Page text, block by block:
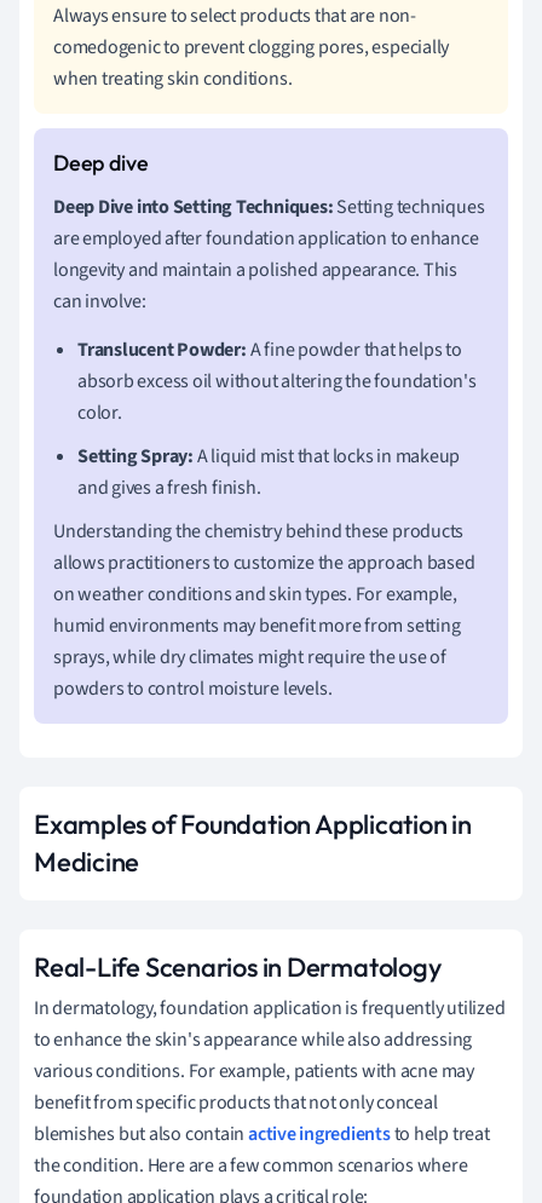
Always ensure to select products that are non-
comedogenic to prevent clogging pores, especially
when treating skin conditions.
Deep Dive into Setting Techniques:Setting techniques
are employed after foundation application to enhance
longevity and maintain a polished appearance. This
can involve:
Translucent Powder:A fine powder that helps to
absorb excess oil without altering the foundation's
color.
Setting Spray:A liquid mist that locks in makeup
and gives a fresh finish.
Understanding the chemistry behind these products
allows practitioners to customize the approach based
on weather conditions and skin types. For example,
humid environments may benefit more from setting
sprays, while dry climates might require the use of
powders to control moisture levels.
Examples of Foundation Application in
Medicine
Real-Life Scenarios in Dermatology
In dermatology, foundation application is frequently utilized
to enhance the skin's appearance while also addressing
various conditions. For example, patients with acne may
benefit from specific products that not only conceal
blemishes but also containactive ingredientsto help treat
the condition. Here are a few common scenarios where
foundation application plays a critical role: